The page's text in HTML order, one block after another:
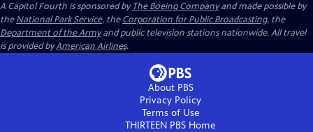
A Capitol Fourth is sponsored byThe Boeing Companyand made possible by
theNational Park Service, theCorporation for Public Broadcasting, the
Department of the Armyand public television stations nationwide. All travel
is provided byAmerican Airlines.
About PBS
Privacy Policy
Terms of Use
THIRTEEN PBS Home